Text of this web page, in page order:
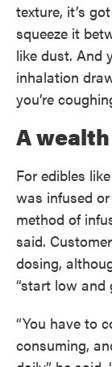
texture, it’s
squeeze it
like dust. And
inhalation
you’re
A
For edibles
was infused
method of
said.
dosing,
“start low and
“You have to
consuming,